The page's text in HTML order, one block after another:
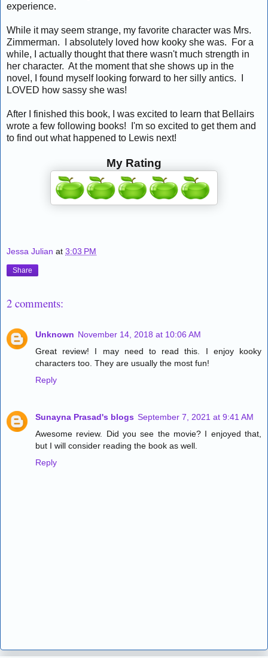
experience.
While it may seem strange, my favorite character was Mrs.
Zimmerman. I absolutely loved how kooky she was. For a
while, I actually thought that there wasn't much strength in
her character. At the moment that she shows up in the
novel, I found myself looking forward to her silly antics. I
LOVED how sassy she was!
After I finished this book, I was excited to learn that Bellairs
wrote a few following books! I'm so excited to get them and
to find out what happened to Lewis next!
My Rating
Jessa Julian at 3:03 PM
Share
2 comments:
Unknown November 14, 2018 at 10:06 AM
Great review! I may need to read this. I enjoy kooky
characters too. They are usually the most fun!
Reply
Sunayna Prasad's blogs September 7, 2021 at 9:41 AM
Awesome review. Did you see the movie? I enjoyed that,
but I will consider reading the book as well.
Reply